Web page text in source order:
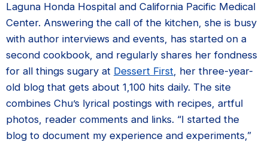
Laguna Honda Hospital and California Pacific Medical
Center. Answering the call of the kitchen, she is busy
with author interviews and events, has started on a
second cookbook, and regularly shares her fondness
for all things sugary at Dessert First, her three-year-
old blog that gets about 1,100 hits daily. The site
combines Chu’s lyrical postings with recipes, artful
photos, reader comments and links. “I started the
blog to document my experience and experiments,”